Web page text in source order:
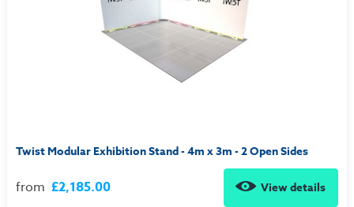
Twist Modular Exhibition Stand - 4m x 3m - 2 Open Sides
from £2,185.00 View details